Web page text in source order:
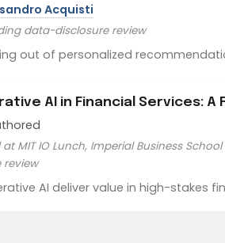
Acquisti
data-disclosure review
out of personalized
AI in Financial Services:
at MIT IO Lunch, Imperial Business
review
AI deliver value in high-stakes